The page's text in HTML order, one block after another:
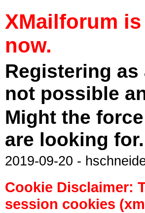
XMailforum
now.
Registering
not possible
Might the
are looking for.
2019-09-20 -
Cookie Disclaimer:
session cookies